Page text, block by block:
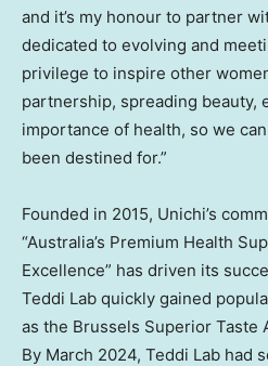
and it’s my honour to partner
dedicated to evolving and
privilege to inspire other
partnership, spreading beauty,
importance of health, so we
been destined for.”
Founded in 2015, Unichi’s
“Australia’s Premium Health
Excellence” has driven its
Teddi Lab quickly gained
as the Brussels Superior Taste
By March 2024, Teddi Lab had